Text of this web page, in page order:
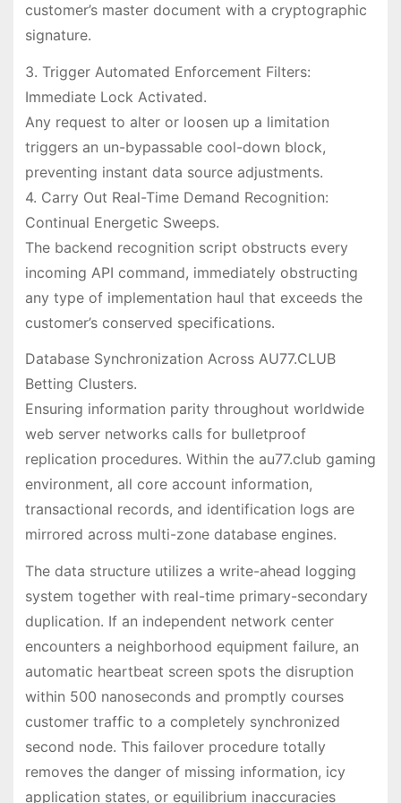
customer’s master document with a cryptographic
signature.
3. Trigger Automated Enforcement Filters:
Immediate Lock Activated.
Any request to alter or loosen up a limitation
triggers an un-bypassable cool-down block,
preventing instant data source adjustments.
4. Carry Out Real-Time Demand Recognition:
Continual Energetic Sweeps.
The backend recognition script obstructs every
incoming API command, immediately obstructing
any type of implementation haul that exceeds the
customer’s conserved specifications.
Database Synchronization Across AU77.CLUB
Betting Clusters.
Ensuring information parity throughout worldwide
web server networks calls for bulletproof
replication procedures. Within the au77.club gaming
environment, all core account information,
transactional records, and identification logs are
mirrored across multi-zone database engines.
The data structure utilizes a write-ahead logging
system together with real-time primary-secondary
duplication. If an independent network center
encounters a neighborhood equipment failure, an
automatic heartbeat screen spots the disruption
within 500 nanoseconds and promptly courses
customer traffic to a completely synchronized
second node. This failover procedure totally
removes the danger of missing information, icy
application states, or equilibrium inaccuracies